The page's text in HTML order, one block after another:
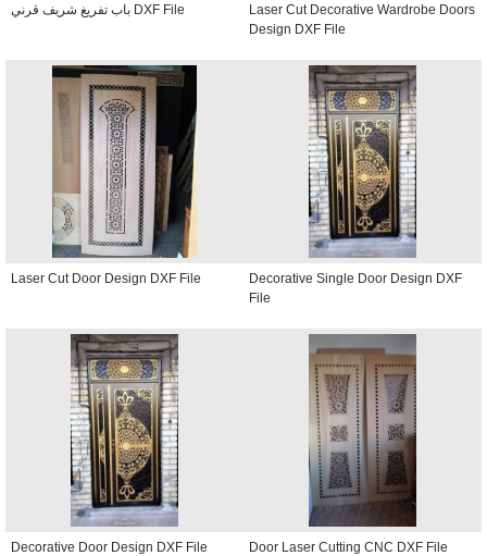
باب تفريغ شريف قرني DXF File
Laser Cut Decorative Wardrobe Doors
Design DXF File
Laser Cut Door Design DXF File
Decorative Single Door Design DXF
File
Decorative Door Design DXF File Door Laser Cutting CNC DXF File